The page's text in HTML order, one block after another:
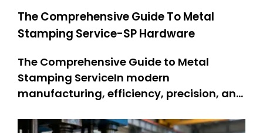
The Comprehensive Guide To Metal
Stamping Service-SP Hardware
The Comprehensive Guide to Metal
Stamping ServiceIn modern
manufacturing, efficiency, precision, and
metal stamping service stands as a